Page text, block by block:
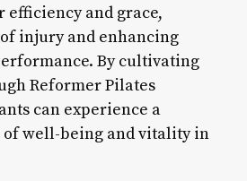
efficiency and grace,
injury and enhancing
By cultivating
Reformer Pilates
can experience a
of well-being and vitality in